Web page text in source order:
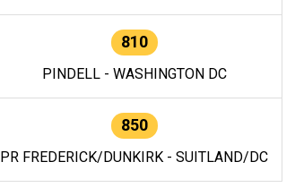
810
PINDELL - WASHINGTON DC
850
PR FREDERICK/DUNKIRK - SUITLAND/DC